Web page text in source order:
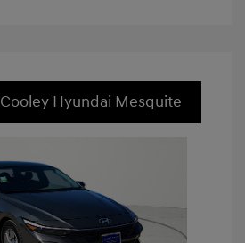
Hyundai Mesquite